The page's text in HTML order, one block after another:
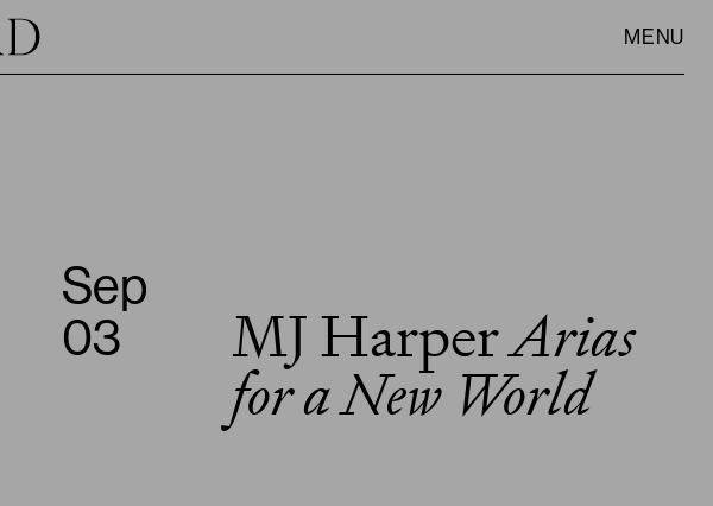
MENU
HOST VISIT SLOWNESS
Sep
03
MJ HarperArias
for a New World